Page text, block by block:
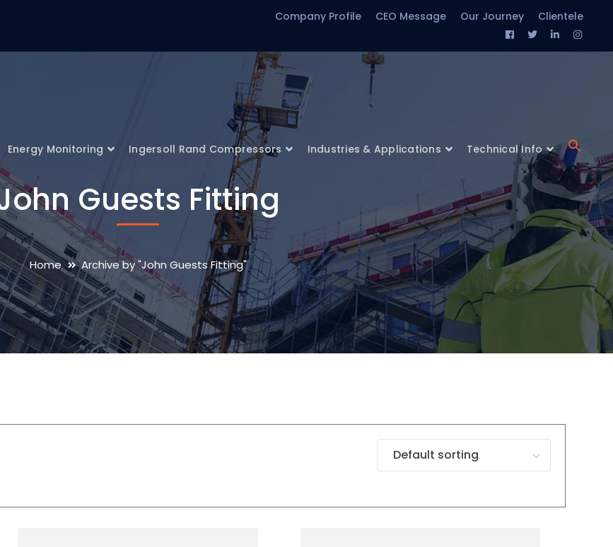
Company Profile CEO Message Our Journey
Clientele
Facebook
Profile
Twitter
Profile
LinkedIn
ProfileProfile
Energy Monitoring Ingersoll Rand Compressors Industries & Applications Technical Info
Guests Fitting
Home Archive by "John Guests Fitting"